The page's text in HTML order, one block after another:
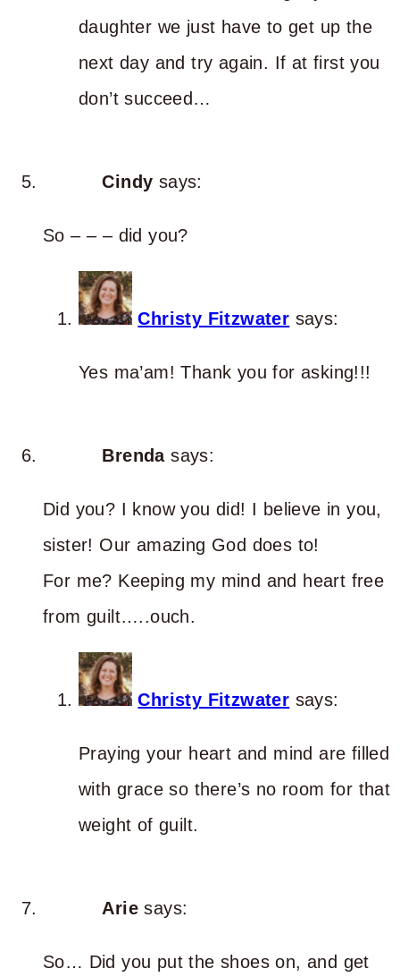
daughter we just have to get up the
next day and try again. If at first you
don’t succeed…
Cindy says:
So – – – did you?
Christy Fitzwater says:
Yes ma’am! Thank you for asking!!!
Brenda says:
Did you? I know you did! I believe in you,
sister! Our amazing God does to!
For me? Keeping my mind and heart free
from guilt…..ouch.
Christy Fitzwater says:
Praying your heart and mind are filled
with grace so there’s no room for that
weight of guilt.
Arie says:
So… Did you put the shoes on, and get